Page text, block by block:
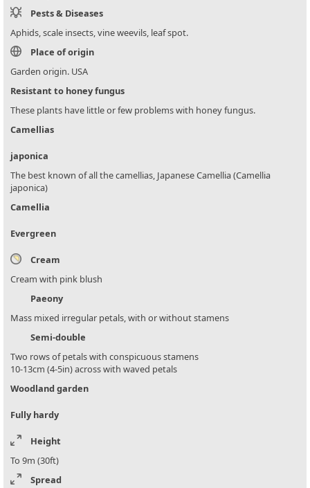
Pests & Diseases
Aphids, scale insects, vine weevils, leaf spot.
Place of origin
Garden origin. USA
Resistant to honey fungus
These plants have little or few problems with honey fungus.
Camellias
japonica
The best known of all the camellias, Japanese Camellia (Camellia
japonica)
Camellia
Evergreen
Cream
Cream with pink blush
Paeony
Mass mixed irregular petals, with or without stamens
Semi-double
Two rows of petals with conspicuous stamens
10-13cm (4-5in) across with waved petals
Woodland garden
Fully hardy
Height
To 9m (30ft)
Spread